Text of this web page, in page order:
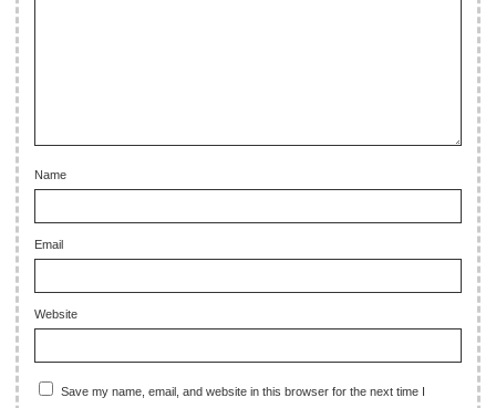
Name
Email
Website
Save my name, email, and website in this browser for the next time I